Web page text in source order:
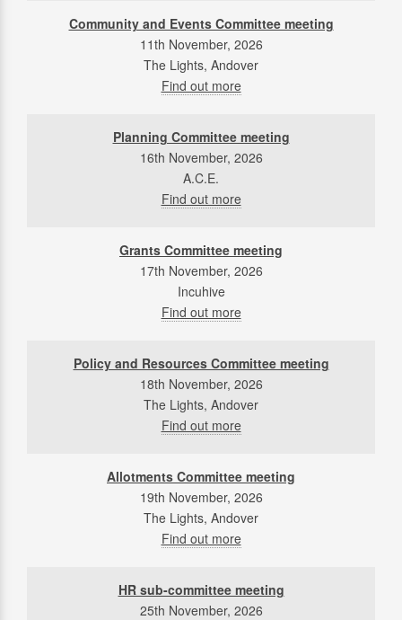
Community and Events Committee meeting
11th November, 2026
The Lights, Andover
Find out more
Planning Committee meeting
16th November, 2026
A.C.E.
Find out more
Grants Committee meeting
17th November, 2026
Incuhive
Find out more
Policy and Resources Committee meeting
18th November, 2026
The Lights, Andover
Find out more
Allotments Committee meeting
19th November, 2026
The Lights, Andover
Find out more
HR sub-committee meeting
25th November, 2026